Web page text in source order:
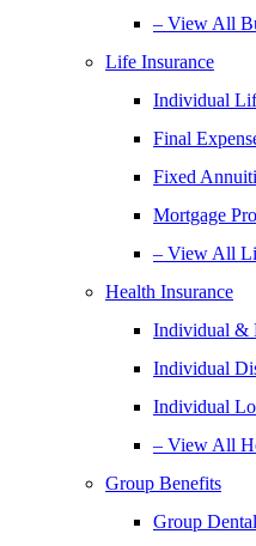
– View All
Life Insurance
Individual
Final
Fixed
Mortgage
– View All
Health Insurance
Individual &
Individual
Individual
– View All
Group Benefits
Group